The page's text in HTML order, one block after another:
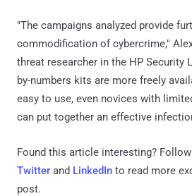
"The campaigns analyzed provide
commodification of cybercrime,"
threat researcher in the HP Security
by-numbers kits are more freely
easy to use, even novices with
can put together an effective
Found this article interesting?
Twitter and LinkedIn to read more
post.